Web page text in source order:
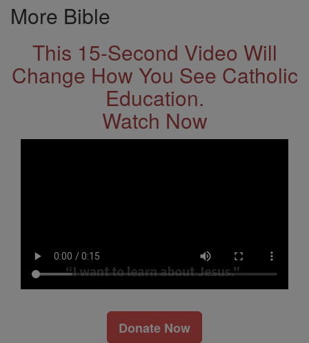
More Bible
This 15-Second Video Will
Change How You See Catholic
Education.
Watch Now
Donate Now